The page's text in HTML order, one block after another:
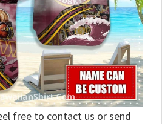
free to contact us or send